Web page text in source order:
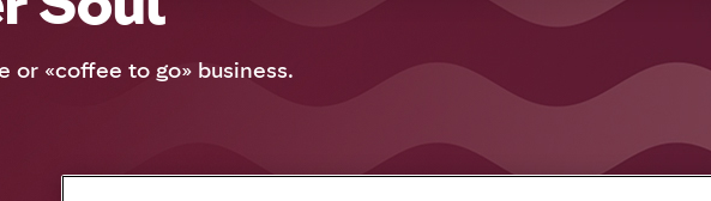
or «coffee to go» business.